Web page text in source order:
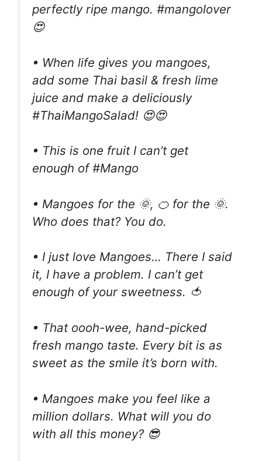
perfectly ripe mango. #mangolover
😍
• When life gives you mangoes,
add some Thai basil & fresh lime
juice and make a deliciously
#ThaiMangoSalad! 😍😍
• This is one fruit I can’t get
enough of #Mango
• Mangoes for the 🌞, 🍊 for the 🌞.
Who does that? You do.
• I just love Mangoes… There I said
it, I have a problem. I can’t get
enough of your sweetness. 🍅
• That oooh-wee, hand-picked
fresh mango taste. Every bit is as
sweet as the smile it’s born with.
• Mangoes make you feel like a
million dollars. What will you do
with all this money? 😎